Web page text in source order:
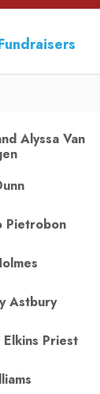
Alyssa Van
Pietrobon
Astbury
Priest